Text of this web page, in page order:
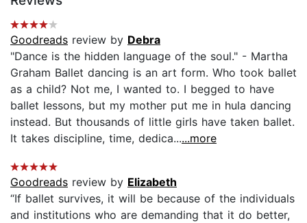
Goodreads review by Debra
"Dance is the hidden language of the soul." - Martha
Graham Ballet dancing is an art form. Who took ballet
as a child? Not me, I wanted to. I begged to have
ballet lessons, but my mother put me in hula dancing
instead. But thousands of little girls have taken ballet.
It takes discipline, time, dedica......more
Goodreads review by Elizabeth
“If ballet survives, it will be because of the individuals
and institutions who are demanding that it do better,